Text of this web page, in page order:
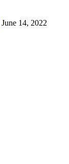
June 14, 2022